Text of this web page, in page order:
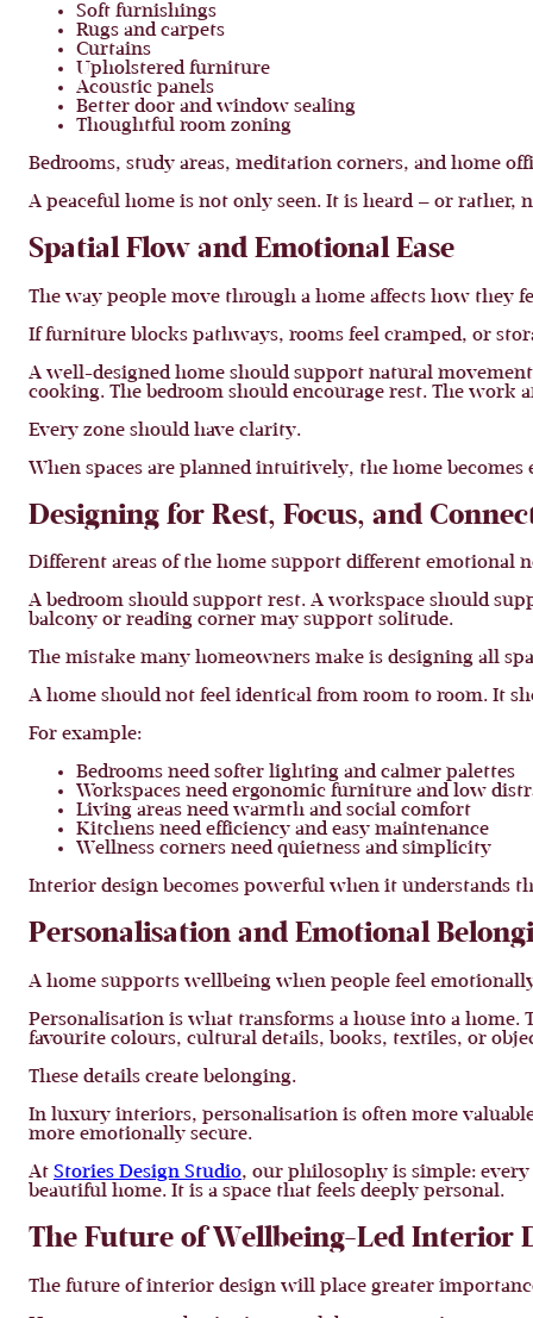
Soft furnishings
Rugs and carpets
Curtains
Upholstered furniture
Acoustic panels
Better door and window sealing
Thoughtful room zoning
Bedrooms, study areas, meditation corners, and home
A peaceful home is not only seen. It is heard — or rather,
Spatial Flow and Emotional Ease
The way people move through a home affects how they
If furniture blocks pathways, rooms feel cramped, or
A well-designed home should support natural
cooking. The bedroom should encourage rest. The work
Every zone should have clarity.
When spaces are planned intuitively, the home
Designing for Rest, Focus, and
Different areas of the home support different emotional
A bedroom should support rest. A workspace should
balcony or reading corner may support solitude.
The mistake many homeowners make is designing all
A home should not feel identical from room to room. It
For example:
Bedrooms need softer lighting and calmer palettes
Workspaces need ergonomic furniture and low
Living areas need warmth and social comfort
Kitchens need efficiency and easy maintenance
Wellness corners need quietness and simplicity
Interior design becomes powerful when it understands
Personalisation and Emotional
A home supports wellbeing when people feel
Personalisation is what transforms a house into a
favourite colours, cultural details, books, textiles, or
These details create belonging.
In luxury interiors, personalisation is often more
more emotionally secure.
At Stories Design Studio, our philosophy is simple:
beautiful home. It is a space that feels deeply personal.
The Future of Wellbeing-Led Interior
The future of interior design will place greater